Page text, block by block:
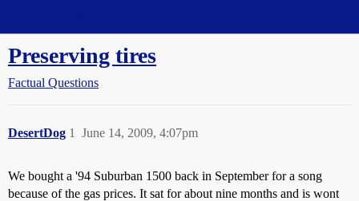
Preserving tires
Factual Questions
DesertDog June 14, 2009, 4:07pm
1
We bought a '94 Suburban 1500 back in September for a song
because of the gas prices. It sat for about nine months and is wont